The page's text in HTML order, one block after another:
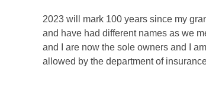
2023 will mark 100 years since my
and have had different names as we
and I are now the sole owners and I
allowed by the department of